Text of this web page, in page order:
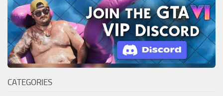
CATEGORIES